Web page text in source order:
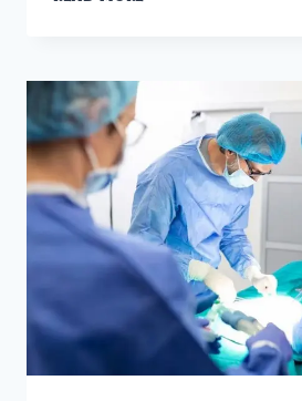
BEST
UROLOGIST
IN
DELHI
AT
UMMEED
UROLOGY
AND
GYNECOLOGY
CENTER?